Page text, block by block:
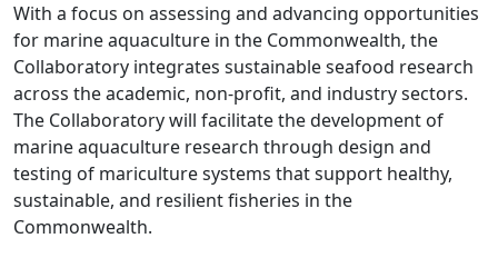
With a focus on assessing and advancing opportunities
for marine aquaculture in the Commonwealth, the
Collaboratory integrates sustainable seafood research
across the academic, non-profit, and industry sectors.
The Collaboratory will facilitate the development of
marine aquaculture research through design and
testing of mariculture systems that support healthy,
sustainable, and resilient fisheries in the
Commonwealth.